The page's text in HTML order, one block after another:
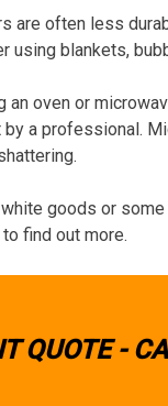
are often less
using blankets,
an oven or
a professional.
goods or
find out more.
QUOTE -